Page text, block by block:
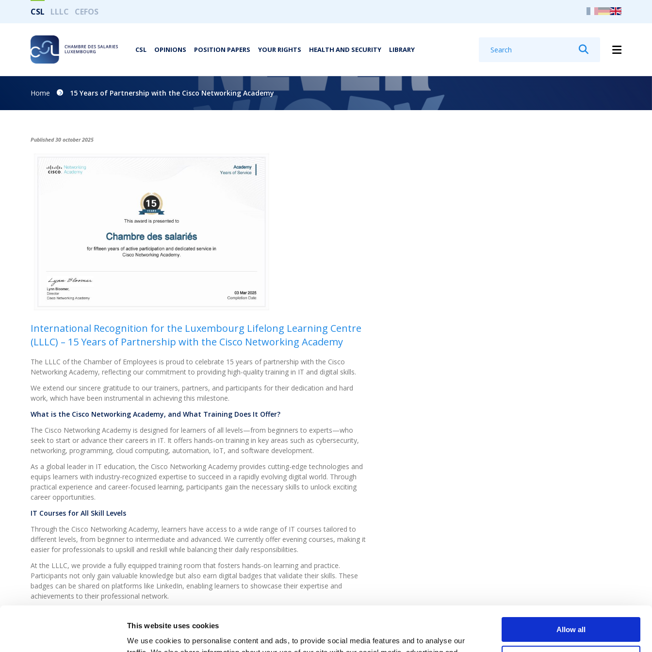
This website uses cookies
We use cookies to personalise content and ads, to provide social media features and to analyse our
Allow all
CSL LLLC CEFOS
CSL OPINIONS POSITION PAPERS YOUR RIGHTS HEALTH AND SECURITY LIBRARY
Home 15 Years of Partnership with the Cisco Networking Academy
Published 30 october 2025
International Recognition for the Luxembourg Lifelong Learning Centre
(LLLC) – 15 Years of Partnership with the Cisco Networking Academy
The LLLC of the Chamber of Employees is proud to celebrate 15 years of partnership with the Cisco
Networking Academy, reflecting our commitment to providing high-quality training in IT and digital skills.
We extend our sincere gratitude to our trainers, partners, and participants for their dedication and hard
work, which have been instrumental in achieving this milestone.
What is the Cisco Networking Academy, and What Training Does It Offer?
The Cisco Networking Academy is designed for learners of all levels—from beginners to experts—who
seek to start or advance their careers in IT. It offers hands-on training in key areas such as cybersecurity,
networking, programming, cloud computing, automation, IoT, and software development.
As a global leader in IT education, the Cisco Networking Academy provides cutting-edge technologies and
equips learners with industry-recognized expertise to succeed in a rapidly evolving digital world. Through
practical experience and career-focused learning, participants gain the necessary skills to unlock exciting
career opportunities.
IT Courses for All Skill Levels
Through the Cisco Networking Academy, learners have access to a wide range of IT courses tailored to
different levels, from beginner to intermediate and advanced. We currently offer evening courses, making it
easier for professionals to upskill and reskill while balancing their daily responsibilities.
At the LLLC, we provide a fully equipped training room that fosters hands-on learning and practice.
Participants not only gain valuable knowledge but also earn digital badges that validate their skills. These
badges can be shared on platforms like LinkedIn, enabling learners to showcase their expertise and
achievements to their professional network.
needs of companies, ensuring that employees acquire the most relevant skills for their roles and industry